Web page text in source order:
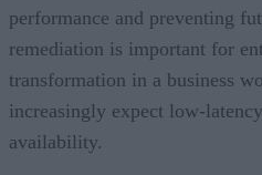
performance and preventing
remediation is important for
transformation in a business
increasingly expect low-
availability.